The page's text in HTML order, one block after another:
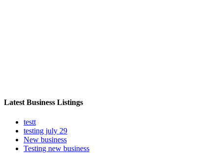
Latest Business Listings
testt
testing july 29
New business
Testing new business